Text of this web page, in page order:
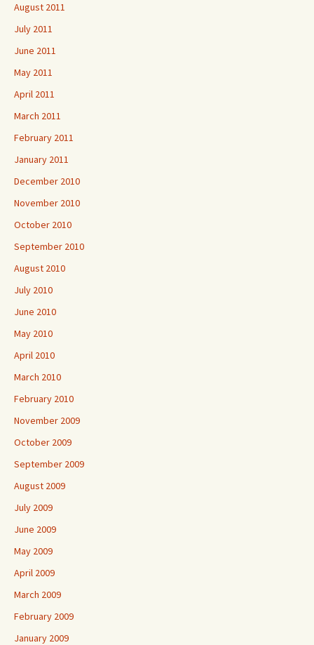
August 2011
July 2011
June 2011
May 2011
April 2011
March 2011
February 2011
January 2011
December 2010
November 2010
October 2010
September 2010
August 2010
July 2010
June 2010
May 2010
April 2010
March 2010
February 2010
November 2009
October 2009
September 2009
August 2009
July 2009
June 2009
May 2009
April 2009
March 2009
February 2009
January 2009